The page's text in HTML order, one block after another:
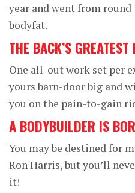
year and went from
bodyfat.
THE BACK’S GREATEST
One all-out work set per
yours barn-door big and
you on the pain-to-gain
A BODYBUILDER IS
You may be destined for
Ron Harris, but you’ll
it!